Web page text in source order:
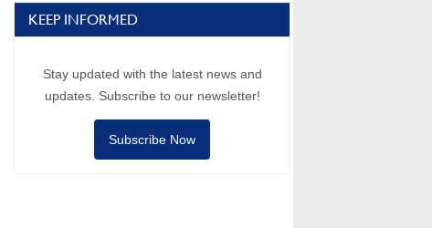
KEEP INFORMED
Stay updated with the latest news and
updates. Subscribe to our newsletter!
Subscribe Now